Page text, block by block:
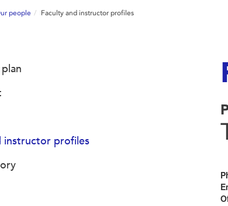
people Faculty and instructor profiles
instructor profiles